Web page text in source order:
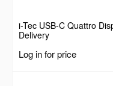
i-Tec USB-C Quattro
Delivery
Log in for price